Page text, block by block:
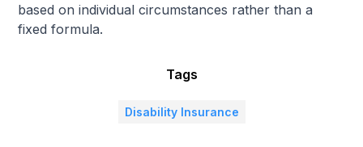
based on individual circumstances rather than a
fixed formula.
Tags
Disability Insurance